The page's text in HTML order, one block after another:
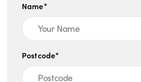
Name*
Postcode*